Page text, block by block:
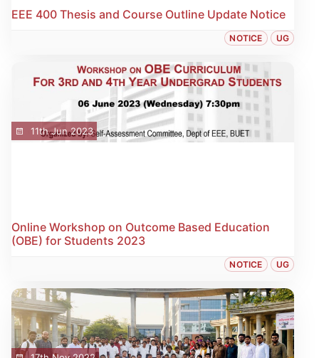
EEE 400 Thesis and Course Outline Update Notice
NOTICE UG
11th Jun 2023
Online Workshop on Outcome Based Education
(OBE) for Students 2023
NOTICE UG